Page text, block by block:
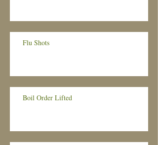
Flu Shots
Boil Order Lifted